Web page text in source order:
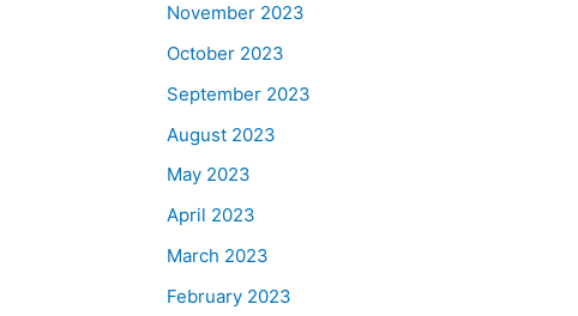
November 2023
October 2023
September 2023
August 2023
May 2023
April 2023
March 2023
February 2023